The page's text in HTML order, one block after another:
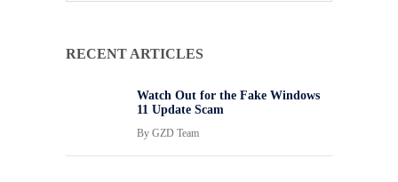
RECENT ARTICLES
Watch Out for the Fake Windows
11 Update Scam
By GZD Team